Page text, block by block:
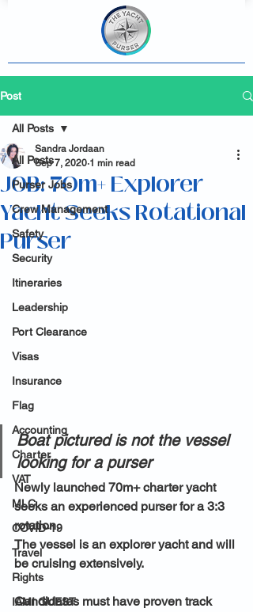
Post
All Posts
Purser Jobs
Crew Management
Safety
Security
Itineraries
Leadership
Port Clearance
Visas
Insurance
Flag
Accounting
Charter
VAT
MLC
COVID-19
Travel
Rights
IAMI GUEST
All Posts
JOB: 70m+ Explorer
Yacht Seeks Rotational
Purser
Sandra Jordaan
Sep 7, 2020 1 min read
Boat pictured is not the vessel
looking for a purser
Newly launched 70m+ charter yacht
seeks an experienced purser for a 3:3
rotation.
The vessel is an explorer yacht and will
be cruising extensively.
Candidates must have proven track